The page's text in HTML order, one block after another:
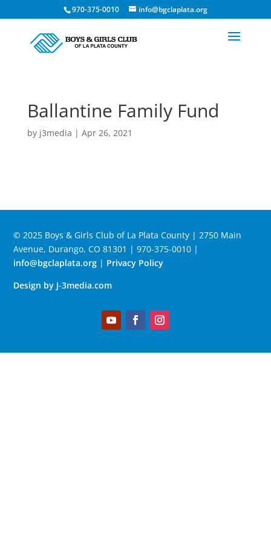
970-375-0010 info@bgclaplata.org
Ballantine Family Fund
by j3media | Apr 26, 2021
© 2025 Boys & Girls Club of La Plata County | 2750 Main
Avenue, Durango, CO 81301 | 970-375-0010 |
info@bgclaplata.org | Privacy Policy
Design by J-3media.com